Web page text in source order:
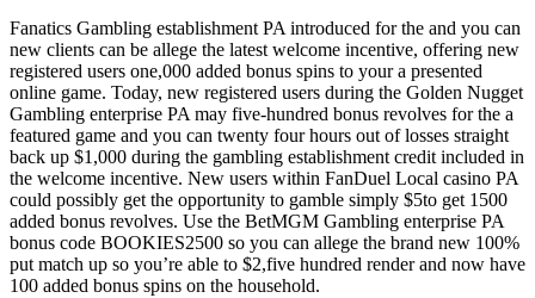
Fanatics Gambling establishment PA introduced for the and you can
new clients can be allege the latest welcome incentive, offering new
registered users one,000 added bonus spins to your a presented
online game. Today, new registered users during the Golden Nugget
Gambling enterprise PA may five-hundred bonus revolves for the a
featured game and you can twenty four hours out of losses straight
back up $1,000 during the gambling establishment credit included in
the welcome incentive. New users within FanDuel Local casino PA
could possibly get the opportunity to gamble simply $5to get 1500
added bonus revolves. Use the BetMGM Gambling enterprise PA
bonus code BOOKIES2500 so you can allege the brand new 100%
put match up so you’re able to $2,five hundred render and now have
100 added bonus spins on the household.